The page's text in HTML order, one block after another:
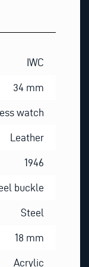
IWC
34 mm
watch
Leather
1946
buckle
Steel
18 mm
Acrylic